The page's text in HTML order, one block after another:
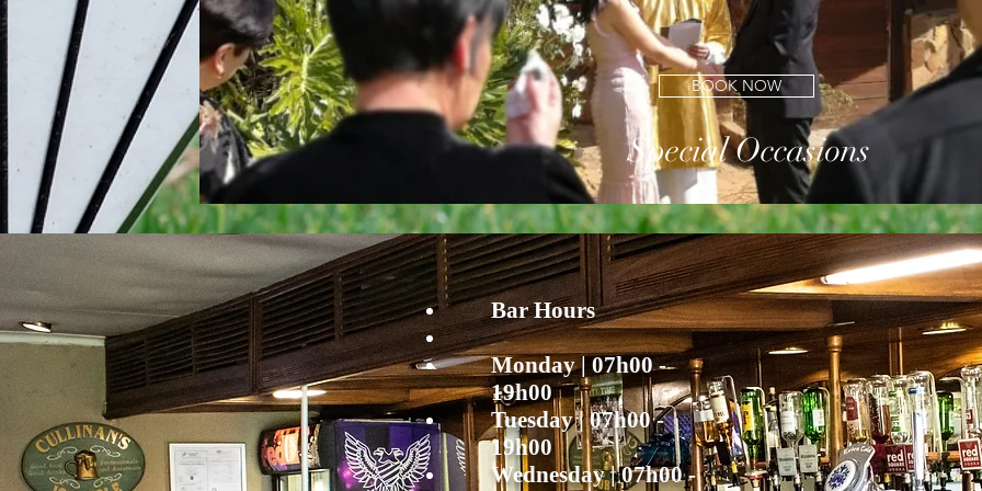
BUSINESS
BOOK NOW
Special Occasions
Bar Hours
Monday | 07h00 -
19h00
​Tuesday | 07h00 -
19h00
Wednesday | 07h00 -